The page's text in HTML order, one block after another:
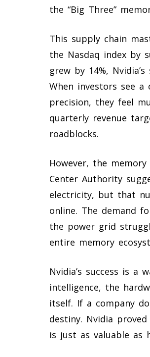
the “Big Three”
This supply chain
the Nasdaq index by
grew by 14%,
When investors see
precision, they feel
quarterly revenue
roadblocks.
However, the
Center Authority
electricity, but that
online. The demand
the power grid
entire memory
Nvidia’s success is
intelligence, the
itself. If a company
destiny. Nvidia
is just as valuable as